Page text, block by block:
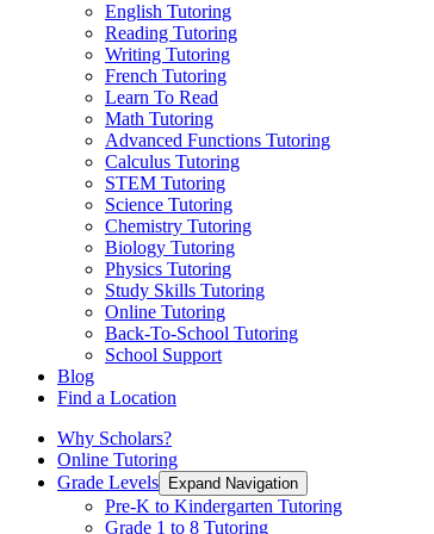
English Tutoring
Reading Tutoring
Writing Tutoring
French Tutoring
Learn To Read
Math Tutoring
Advanced Functions Tutoring
Calculus Tutoring
STEM Tutoring
Science Tutoring
Chemistry Tutoring
Biology Tutoring
Physics Tutoring
Study Skills Tutoring
Online Tutoring
Back-To-School Tutoring
School Support
Blog
Find a Location
Why Scholars?
Online Tutoring
Grade Levels
Expand Navigation
Pre-K to Kindergarten Tutoring
Grade 1 to 8 Tutoring